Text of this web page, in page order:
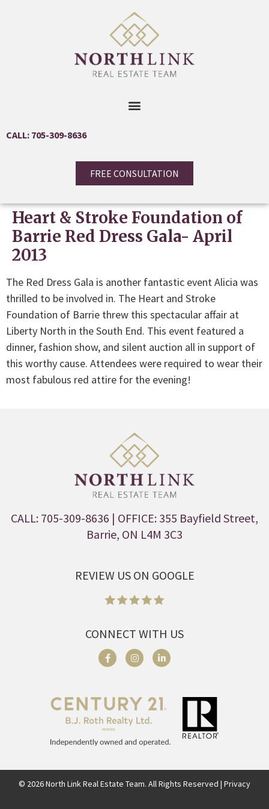
CALL: 705-309-8636
FREE CONSULTATION
Heart & Stroke Foundation of
Barrie Red Dress Gala- April
2013
The Red Dress Gala is another fantastic event Alicia was
thrilled to be involved in. The Heart and Stroke
Foundation of Barrie threw this spectacular affair at
Liberty North in the South End. This event featured a
dinner, fashion show, and silent auction all in support of
this worthy cause. Attendees were required to wear their
most fabulous red attire for the evening!
CALL: 705-309-8636 | OFFICE: 355 Bayfield Street,
Barrie, ON L4M 3C3
REVIEW US ON GOOGLE
CONNECT WITH US
© 2026North Link Real Estate Team. All Rights Reserved | Privacy